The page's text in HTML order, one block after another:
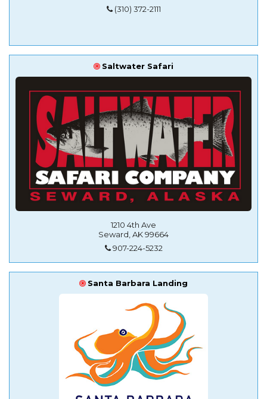
(310) 372-2111
Saltwater Safari
1210 4th Ave
Seward, AK 99664
907-224-5232
Santa Barbara Landing